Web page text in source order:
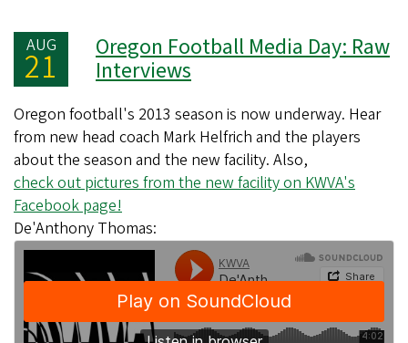
AUG
21 Oregon Football Media Day: Raw
Interviews
Oregon football's 2013 season is now underway. Hear
from new head coach Mark Helfrich and the players
about the season and the new facility. Also,
check out pictures from the new facility on KWVA's
Facebook page!
De'Anthony Thomas: